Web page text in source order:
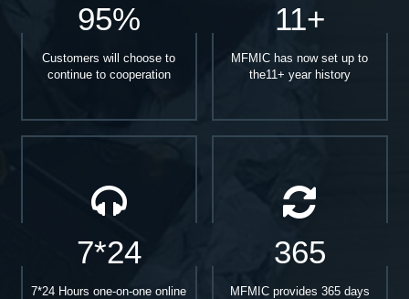
95%
Customers will choose to
continue to cooperation
11+
MFMIC has now set up to
the11+ year history
7*24
7*24 Hours one-on-one online
365
MFMIC provides 365 days